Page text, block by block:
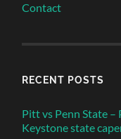
Contact
RECENT POSTS
Pitt vs Penn State –
Keystone state